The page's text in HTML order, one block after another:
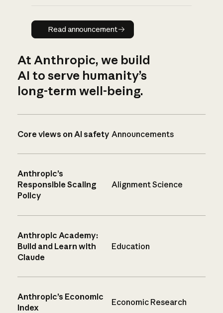
Read announcement
Read announcement
At Anthropic, we build
AI to serve humanity’s
long-term well-being.
Core views on AI safety Announcements
Anthropic’s
Responsible Scaling
Policy
Alignment Science
Anthropic Academy:
Build and Learn with
Claude
Education
Anthropic’s Economic
Index
Economic Research